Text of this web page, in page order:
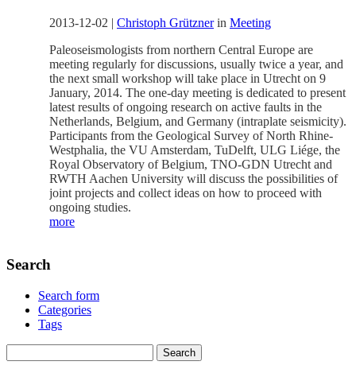
2013-12-02 | Christoph Grütznerin Meeting
Paleoseismologists from northern Central Europe are
meeting regularly for discussions, usually twice a year, and
the next small workshop will take place in Utrecht on 9
January, 2014. The one-day meeting is dedicated to present
latest results of ongoing research on active faults in the
Netherlands, Belgium, and Germany (intraplate seismicity).
Participants from the Geological Survey of North Rhine-
Westphalia, the VU Amsterdam, TuDelft, ULG Liége, the
Royal Observatory of Belgium, TNO-GDN Utrecht and
RWTH Aachen University will discuss the possibilities of
joint projects and collect ideas on how to proceed with
ongoing studies.
more
Search
Search form
Categories
Tags